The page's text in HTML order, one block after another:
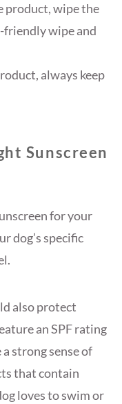
product, wipe the
friendly wipe and
always keep
Sunscreen
for your
dog’s specific
also protect
an SPF rating
strong sense of
that contain
loves to swim or